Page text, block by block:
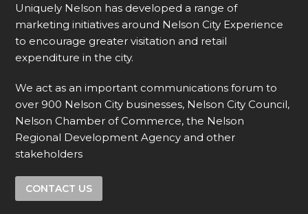
Uniquely Nelson has developed a range of
marketing initiatives around Nelson City Experience
to encourage greater visitation and retail
expenditure in the city.
We act as an important communications forum to
over 900 Nelson City businesses, Nelson City Council,
Nelson Chamber of Commerce, the Nelson
Regional Development Agency and other
stakeholders
CONTACT US